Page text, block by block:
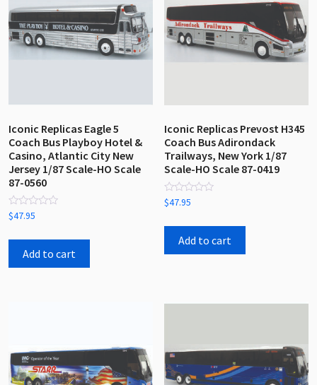
Iconic Replicas Eagle 5
Coach Bus Playboy Hotel &
Casino, Atlantic City New
Jersey 1/87 Scale-HO Scale
87-0560
Rated
0
of
$47.95
Add to cart
Iconic Replicas Prevost H345
Coach Bus Adirondack
Trailways, New York 1/87
Scale-HO Scale 87-0419
Rated
0
of
$47.95
Add to cart